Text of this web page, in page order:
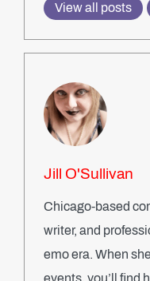
View all posts
Jill O'Sullivan
Chicago-based
writer, and
emo era. When
events, you’ll find